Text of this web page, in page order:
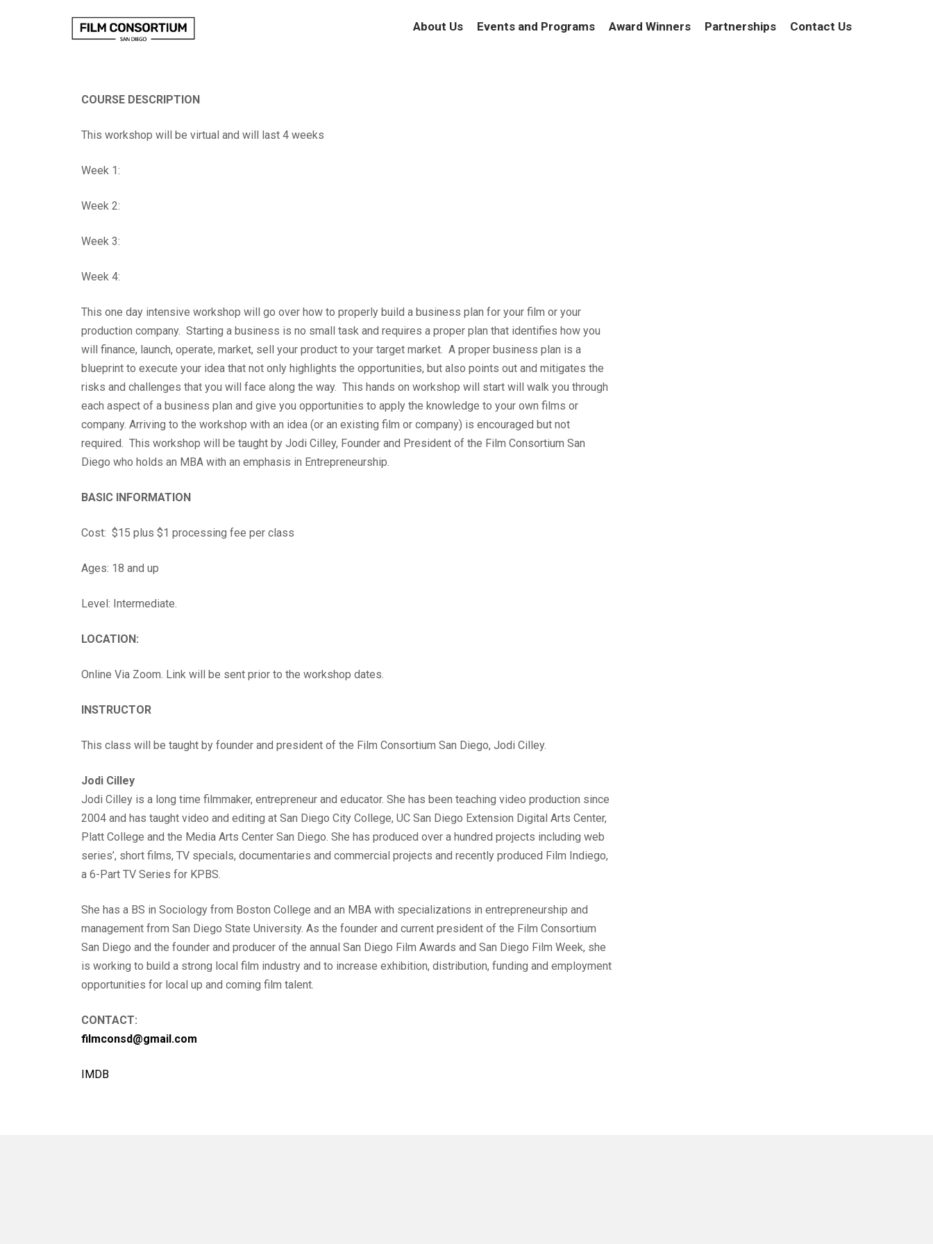
About Us Events and Programs Award Winners Partnerships Contact Us
COURSE DESCRIPTION
This workshop will be virtual and will last 4 weeks
Week 1:
Week 2:
Week 3:
Week 4:
This one day intensive workshop will go over how to properly build a business plan for your film or your
production company. Starting a business is no small task and requires a proper plan that identifies how you
will finance, launch, operate, market, sell your product to your target market. A proper business plan is a
blueprint to execute your idea that not only highlights the opportunities, but also points out and mitigates the
risks and challenges that you will face along the way. This hands on workshop will start will walk you through
each aspect of a business plan and give you opportunities to apply the knowledge to your own films or
company. Arriving to the workshop with an idea (or an existing film or company) is encouraged but not
required. This workshop will be taught by Jodi Cilley, Founder and President of the Film Consortium San
Diego who holds an MBA with an emphasis in Entrepreneurship.
BASIC INFORMATION
Cost: $15 plus $1 processing fee per class
Ages: 18 and up
Level: Intermediate.
LOCATION:
Online Via Zoom. Link will be sent prior to the workshop dates.
INSTRUCTOR
This class will be taught by founder and president of the Film Consortium San Diego, Jodi Cilley.
Jodi Cilley
Jodi Cilley is a long time filmmaker, entrepreneur and educator. She has been teaching video production since
2004 and has taught video and editing at San Diego City College, UC San Diego Extension Digital Arts Center,
Platt College and the Media Arts Center San Diego. She has produced over a hundred projects including web
series’, short films, TV specials, documentaries and commercial projects and recently produced Film Indiego,
a 6-Part TV Series for KPBS.
She has a BS in Sociology from Boston College and an MBA with specializations in entrepreneurship and
management from San Diego State University. As the founder and current president of the Film Consortium
San Diego and the founder and producer of the annual San Diego Film Awards and San Diego Film Week, she
is working to build a strong local film industry and to increase exhibition, distribution, funding and employment
opportunities for local up and coming film talent.
CONTACT:
filmconsd@gmail.com
IMDB